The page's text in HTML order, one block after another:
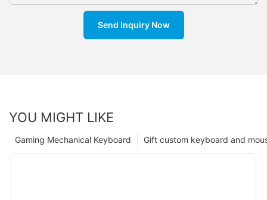
Send Inquiry Now
YOU MIGHT LIKE
Gift custom keyboard and
Gaming Mechanical Keyboard